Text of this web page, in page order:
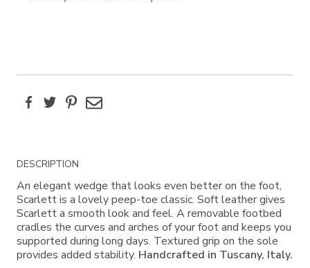
FacebookTwitterPinterest
Email
Additional
Information
DESCRIPTION
An elegant wedge that looks even better on the foot,
Scarlett is a lovely peep-toe classic. Soft leather gives
Scarlett a smooth look and feel. A removable footbed
cradles the curves and arches of your foot and keeps you
supported during long days. Textured grip on the sole
provides added stability. Handcrafted in Tuscany, Italy.